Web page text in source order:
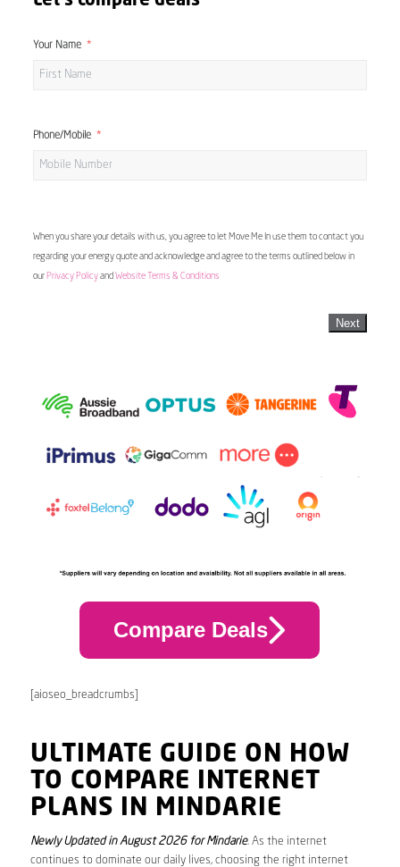
Your Name
Phone/Mobile
When you share your details with us, you agree to let Move Me In use them to contact you
regarding your energy quote and acknowledge and agree to the terms outlined below in
our Privacy Policyand Website Terms & Conditions
Next
Compare Deals
[aioseo_breadcrumbs]
ULTIMATE GUIDE ON HOW
TO COMPARE INTERNET
PLANS IN MINDARIE
Newly Updated in August 2026 for Mindarie. As the internet
continues to dominate our daily lives, choosing the right internet